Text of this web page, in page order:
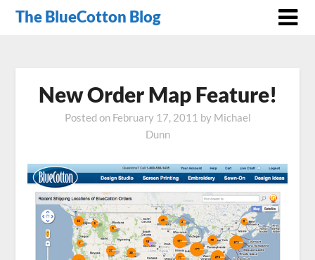
The BlueCotton Blog
New Order Map Feature!
Posted on February 17, 2011 by Michael
Dunn